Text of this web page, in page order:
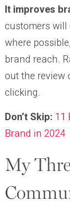
It improves
customers will
where
brand reach.
out the review
clicking.
Don’t Skip: 11
Brand in 2024
My